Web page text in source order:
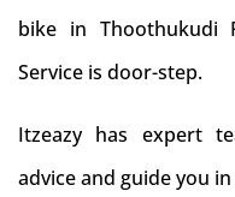
bike in Thoothukudi
Service is door-step.
Itzeazy has expert
advice and guide you